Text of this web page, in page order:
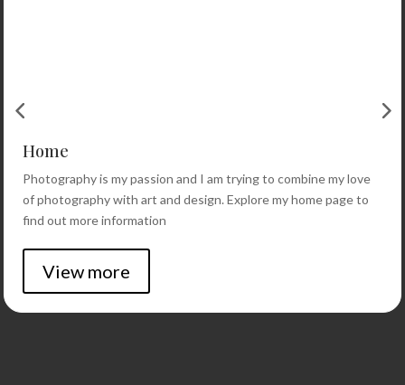
Home
Photography is my passion and I am trying to combine my love
of photography with art and design. Explore my home page to
find out more information
View more